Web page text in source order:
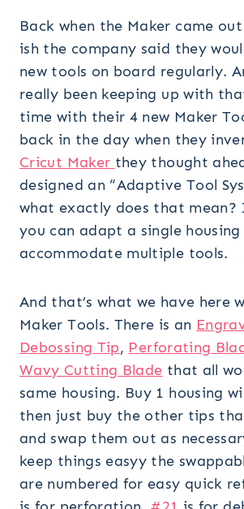
Back when the Maker came
ish the company said they
new tools on board regularly.
really been keeping up with
time with their 4 new Maker
back in the day when they
Cricut Maker they thought
designed an “Adaptive Tool
what exactly does that
you can adapt a single
accommodate multiple tools.
And that’s what we have here
Maker Tools. There is an
Debossing Tip, Perforating
Wavy Cutting Blade that all
same housing. Buy 1 housing
then just buy the other tips
and swap them out as
keep things easyy the
are numbered for easy quick